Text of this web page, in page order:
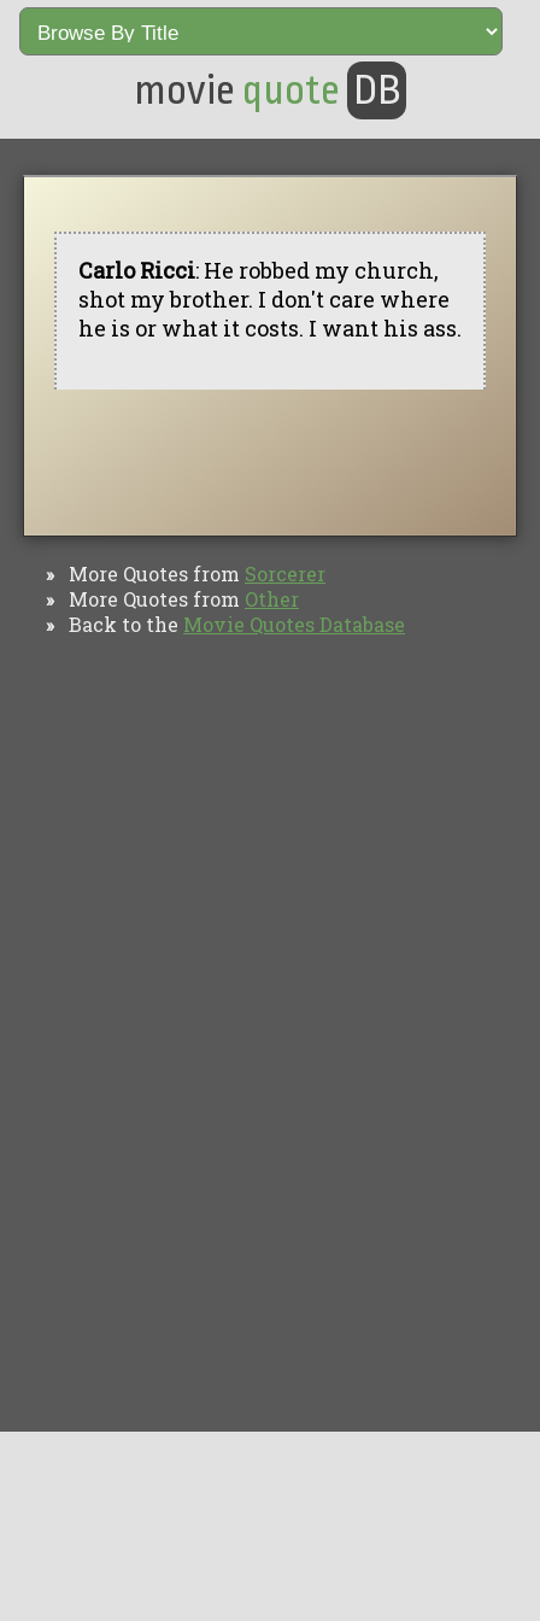
movie quote DB
Carlo Ricci: He robbed my church,
shot my brother. I don't care where
he is or what it costs. I want his ass.
» More Quotes from Sorcerer
» More Quotes from Other
» Back to the Movie Quotes Database